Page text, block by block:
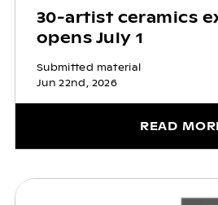
30-artist ceramics
opens July 1
Submitted material
Jun 22nd, 2026
READ